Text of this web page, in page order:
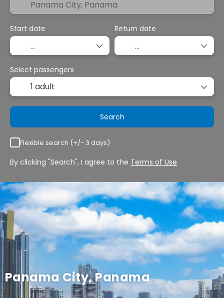
Panama City, Panama
Start date Return date
Select passengers
1 adult
Search
Flexible search (+/- 3 days)
By clicking "Search", I agree to the Terms of Use